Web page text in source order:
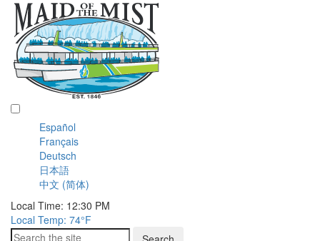
Español
Français
Deutsch
日本語
中文 (简体)
Local Time: 12:30 PM
Local Temp: 74°F
Search